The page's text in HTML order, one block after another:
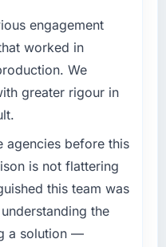
engagement
worked in
We
greater rigour in
agencies before this
is not flattering
this team was
the
a solution —